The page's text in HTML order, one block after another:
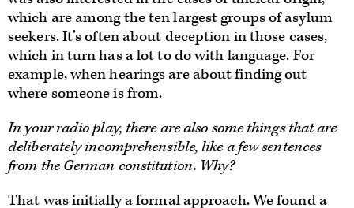
which are among the ten largest groups of asylum
seekers. It’s often about deception in those cases,
which in turn has a lot to do with language. For
example, when hearings are about finding out
where someone is from.
In your radio play, there are also some things that are
deliberately incomprehensible, like a few sentences
from the German constitution. Why?
That was initially a formal approach. We found a